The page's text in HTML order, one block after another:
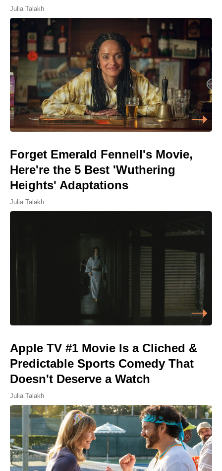
Julia Talakh
Forget Emerald Fennell's Movie,
Here're the 5 Best 'Wuthering
Heights' Adaptations
Julia Talakh
Apple TV #1 Movie Is a Cliched &
Predictable Sports Comedy That
Doesn't Deserve a Watch
Julia Talakh